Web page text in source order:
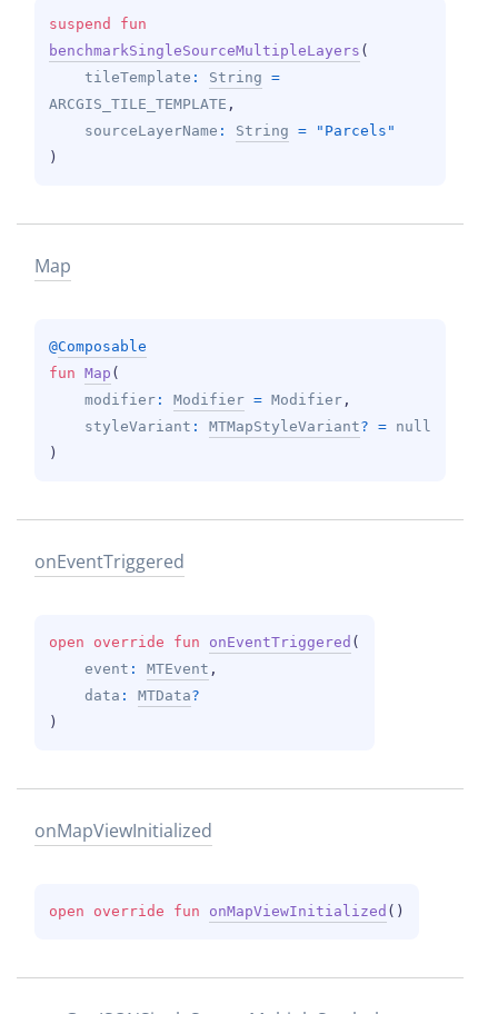
suspend
benchmarkSingleSourceMultipleLayers (
tileTemplate : String
ARCGIS_TILE_TEMPLATE ,
sourceLayerName : String =
"Parcels"
)
Map
@Composable
fun Map (
modifier : Modifier = Modifier ,
styleVariant : MTMapStyleVariant? = null
)
onEventTriggered
open override fun onEventTriggered (
event : MTEvent ,
data : MTData?
)
onMapViewInitialized
open override fun onMapViewInitialized ( )